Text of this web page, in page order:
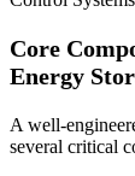
Core
Energy
A well-
several critical